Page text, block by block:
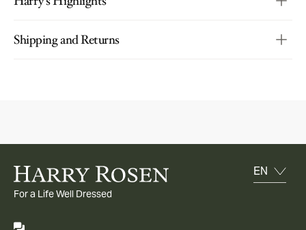
Shipping and Returns
For a Life Well Dressed